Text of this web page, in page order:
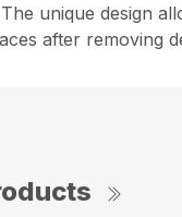
unique design
after removing